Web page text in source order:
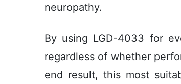
neuropathy.
By using LGD-4033 for
regardless of whether
end result, this most